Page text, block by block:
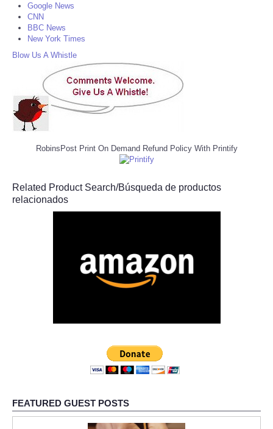
Google News
CNN
BBC News
New York Times
Blow Us A Whistle
RobinsPost Print On Demand Refund Policy With Printify
Related Product Search/Búsqueda de productos
relacionados
FEATURED GUEST POSTS